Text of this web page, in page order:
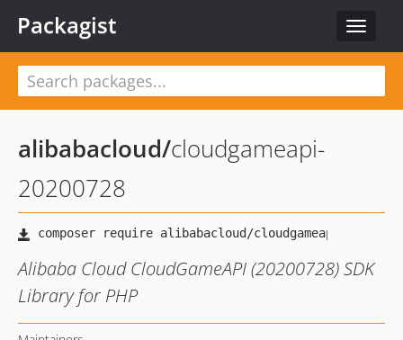
Toggle
Packagist
alibabacloud/cloudgameapi-
20200728
Alibaba Cloud CloudGameAPI (20200728) SDK
Library for PHP